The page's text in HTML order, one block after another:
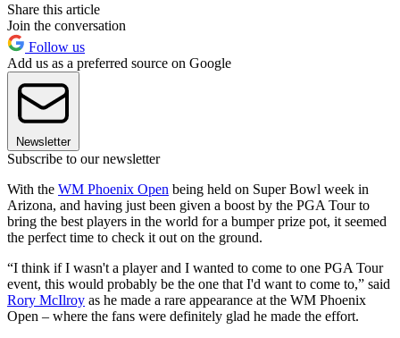
Share this article
Join the conversation
Follow us
Add us as a preferred source on Google
Newsletter
Subscribe to our newsletter
With the WM Phoenix Open being held on Super Bowl week in
Arizona, and having just been given a boost by the PGA Tour to
bring the best players in the world for a bumper prize pot, it seemed
the perfect time to check it out on the ground.
“I think if I wasn't a player and I wanted to come to one PGA Tour
event, this would probably be the one that I'd want to come to,” said
Rory McIlroy as he made a rare appearance at the WM Phoenix
Open – where the fans were definitely glad he made the effort.